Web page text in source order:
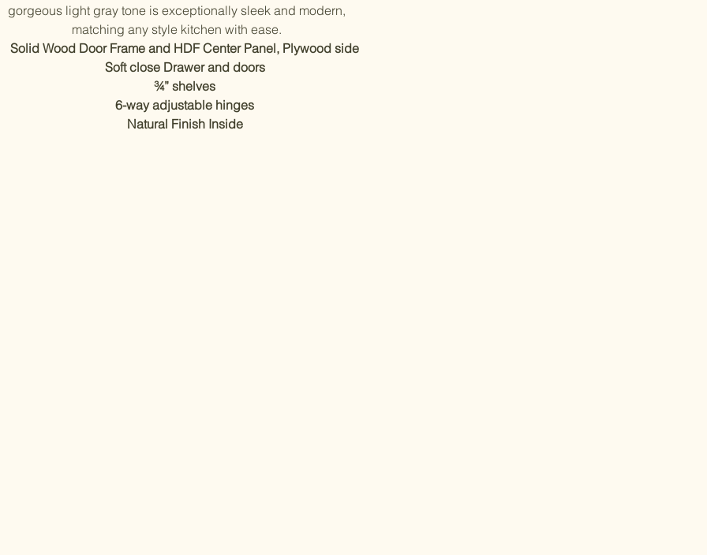
gorgeous light gray tone is exceptionally sleek and modern,
matching any style kitchen with ease.
Solid Wood Door Frame and HDF Center Panel, Plywood side
Soft close Drawer and doors
¾” shelves
6-way adjustable hinges
Natural Finish Inside